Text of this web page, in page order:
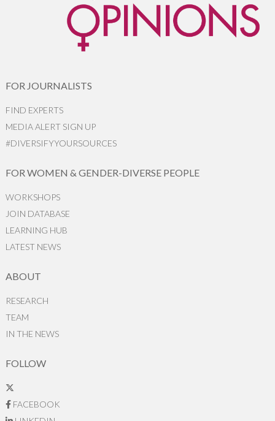
FOR JOURNALISTS
FIND EXPERTS
MEDIA ALERT SIGN UP
#DIVERSIFYYOURSOURCES
FOR WOMEN & GENDER-DIVERSE PEOPLE
WORKSHOPS
JOIN DATABASE
LEARNING HUB
LATEST NEWS
ABOUT
RESEARCH
TEAM
IN THE NEWS
FOLLOW
FACEBOOK